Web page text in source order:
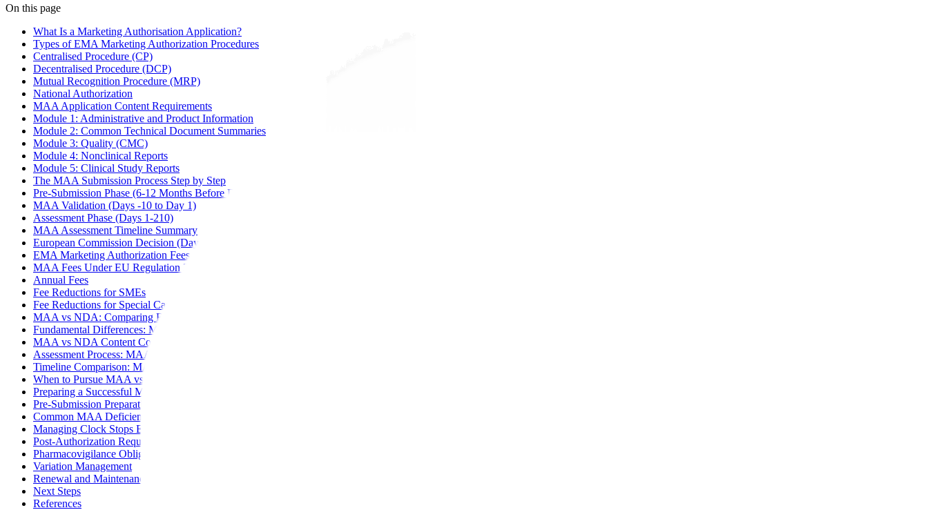
On this page
What Is a Marketing Authorisation Application?
Types of EMA Marketing Authorization Procedures
Centralised Procedure (CP)
Decentralised Procedure (DCP)
Mutual Recognition Procedure (MRP)
National Authorization
MAA Application Content Requirements
Module 1: Administrative and Product Information
Module 2: Common Technical Document Summaries
Module 3: Quality (CMC)
Module 4: Nonclinical Reports
Module 5: Clinical Study Reports
The MAA Submission Process Step by Step
Pre-Submission Phase (6-12 Months Before Filing)
MAA Validation (Days -10 to Day 1)
Assessment Phase (Days 1-210)
MAA Assessment Timeline Summary
European Commission Decision (Days 211-277)
EMA Marketing Authorization Fees
MAA Fees Under EU Regulation 2024/568 (Effective January 2025)
Annual Fees
Fee Reductions for SMEs
Fee Reductions for Special Cases
MAA vs NDA: Comparing EU and US Drug Approval
Fundamental Differences: MAA vs NDA
MAA vs NDA Content Comparison
Assessment Process: MAA vs NDA
Timeline Comparison: MAA vs NDA
When to Pursue MAA vs NDA First
Preparing a Successful MAA Submission
Pre-Submission Preparation Checklist
Common MAA Deficiencies to Avoid
Managing Clock Stops Effectively
Post-Authorization Requirements
Pharmacovigilance Obligations
Variation Management
Renewal and Maintenance
Next Steps
References